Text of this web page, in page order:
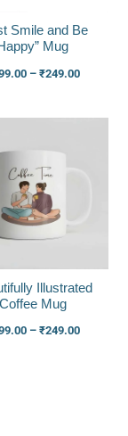
Smile and Be
Mug
– ₹249.00
Illustrated
Coffee Mug
– ₹249.00